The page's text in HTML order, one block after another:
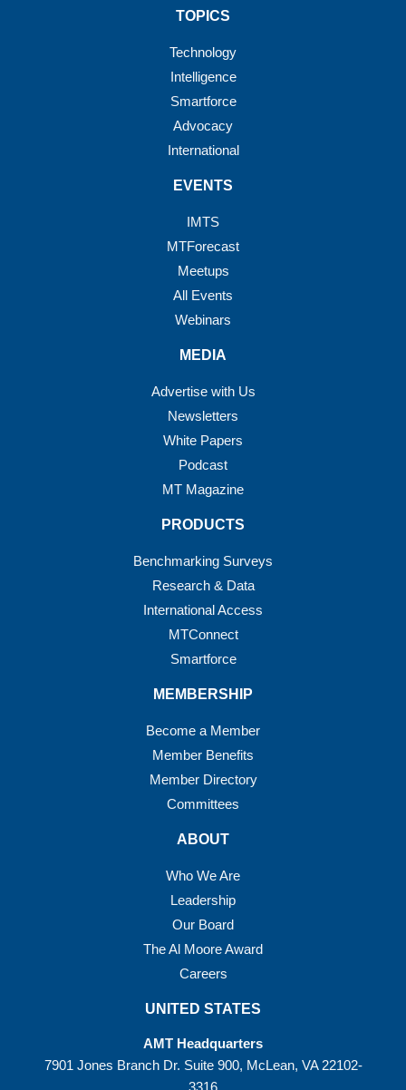
TOPICS
Technology
Intelligence
Smartforce
Advocacy
International
EVENTS
IMTS
MTForecast
Meetups
All Events
Webinars
MEDIA
Advertise with Us
Newsletters
White Papers
Podcast
MT Magazine
PRODUCTS
Benchmarking Surveys
Research & Data
International Access
MTConnect
Smartforce
MEMBERSHIP
Become a Member
Member Benefits
Member Directory
Committees
ABOUT
Who We Are
Leadership
Our Board
The Al Moore Award
Careers
UNITED STATES
AMT Headquarters
7901 Jones Branch Dr. Suite 900, McLean, VA 22102-
3316